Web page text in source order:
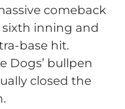
comeback
inning and
base hit.
Dogs’ bullpen
closed the